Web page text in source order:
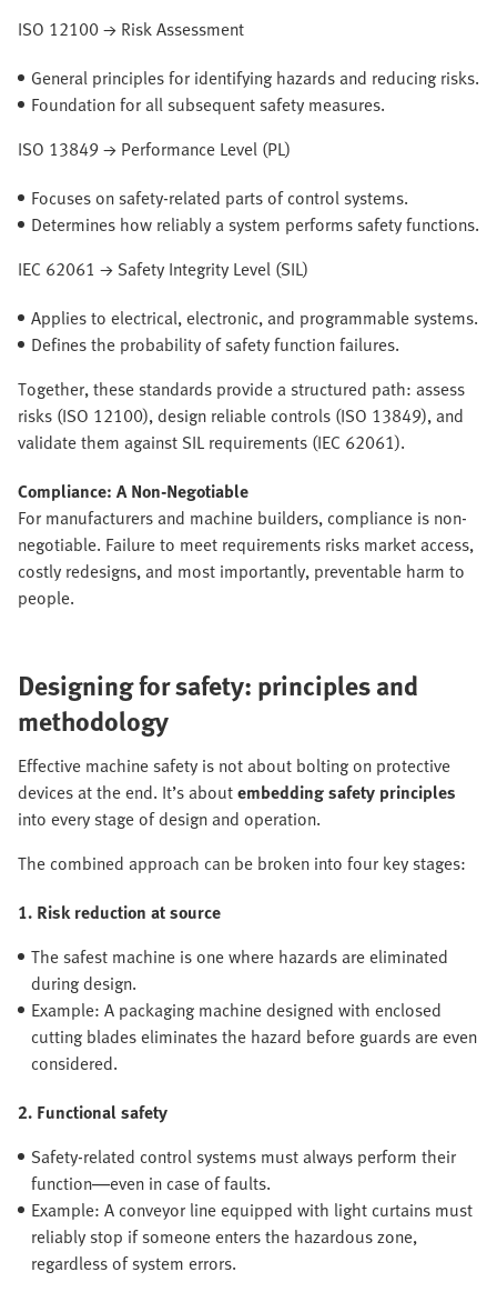
ISO 12100 → Risk Assessment
General principles for identifying hazards and reducing risks.
Foundation for all subsequent safety measures.
ISO 13849 → Performance Level (PL)
Focuses on safety-related parts of control systems.
Determines how reliably a system performs safety functions.
IEC 62061 → Safety Integrity Level (SIL)
Applies to electrical, electronic, and programmable systems.
Defines the probability of safety function failures.
Together, these standards provide a structured path: assess
risks (ISO 12100), design reliable controls (ISO 13849), and
validate them against SIL requirements (IEC 62061).
Compliance: A Non-Negotiable
For manufacturers and machine builders, compliance is non-
negotiable. Failure to meet requirements risks market access,
costly redesigns, and most importantly, preventable harm to
people.
Designing for safety: principles and
methodology
Effective machine safety is not about bolting on protective
devices at the end. It’s aboutembedding safety principles
into every stage of design and operation.
The combined approach can be broken into four key stages:
1. Risk reduction at source
The safest machine is one where hazards are eliminated
during design.
Example: A packaging machine designed with enclosed
cutting blades eliminates the hazard before guards are even
considered.
2. Functional safety
Safety-related control systems must always perform their
function—even in case of faults.
Example: A conveyor line equipped with light curtains must
reliably stop if someone enters the hazardous zone,
regardless of system errors.